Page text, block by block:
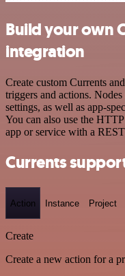
Build your own
integration
Create custom Currents
triggers and actions.
settings, as well as app-
You can also use the
app or service with a
Currents
Action Instance Project
Create
Create a new action for a